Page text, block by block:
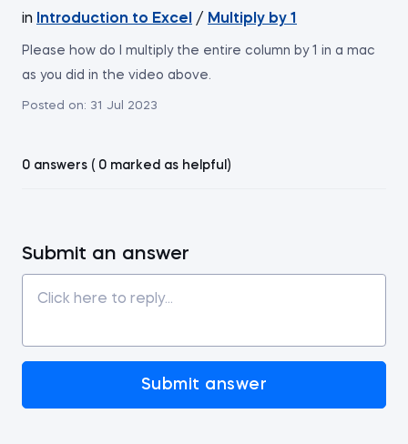
in
Introduction to Excel / Multiply by 1
Please how do I multiply the entire column by 1 in a mac
as you did in the video above.
Posted on: 31 Jul 2023
0 answers ( 0 marked as helpful)
Submit an answer
Submit answer